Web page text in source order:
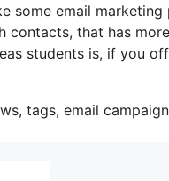
some email
that has
students is, if you
tags, email